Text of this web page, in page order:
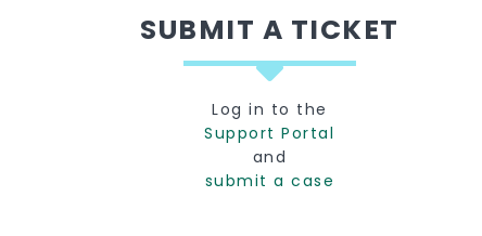
SUBMIT A TICKET
Log in to the
Support Portal
and
submit a case